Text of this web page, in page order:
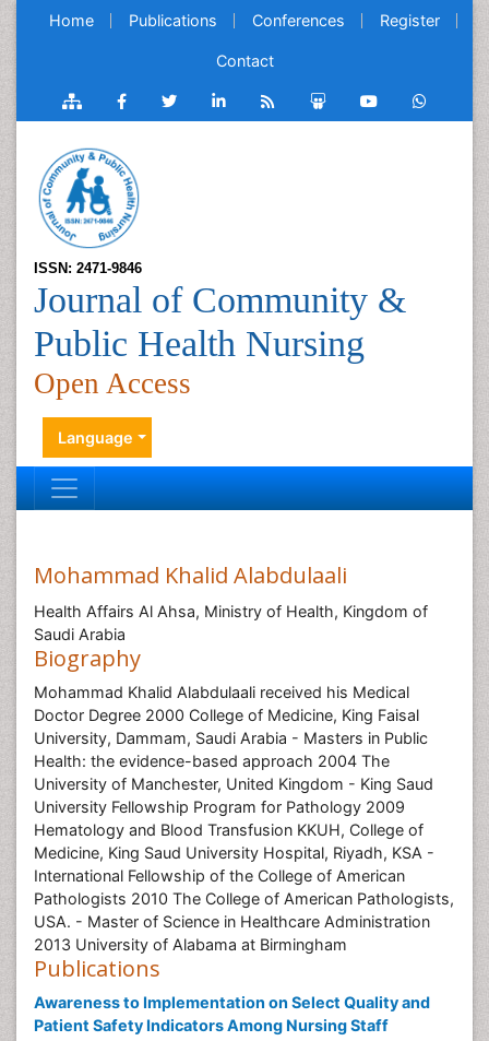
Home Publications Conferences Register
Contact
ISSN: 2471-9846
Journal of Community &
Public Health Nursing
Open Access
Language
Mohammad Khalid Alabdulaali
Health Affairs Al Ahsa, Ministry of Health, Kingdom of
Saudi Arabia
Biography
Mohammad Khalid Alabdulaali received his Medical
Doctor Degree 2000 College of Medicine, King Faisal
University, Dammam, Saudi Arabia - Masters in Public
Health: the evidence-based approach 2004 The
University of Manchester, United Kingdom - King Saud
University Fellowship Program for Pathology 2009
Hematology and Blood Transfusion KKUH, College of
Medicine, King Saud University Hospital, Riyadh, KSA -
International Fellowship of the College of American
Pathologists 2010 The College of American Pathologists,
USA. - Master of Science in Healthcare Administration
2013 University of Alabama at Birmingham
Publications
Awareness to Implementation on Select Quality and
Patient Safety Indicators Among Nursing Staff